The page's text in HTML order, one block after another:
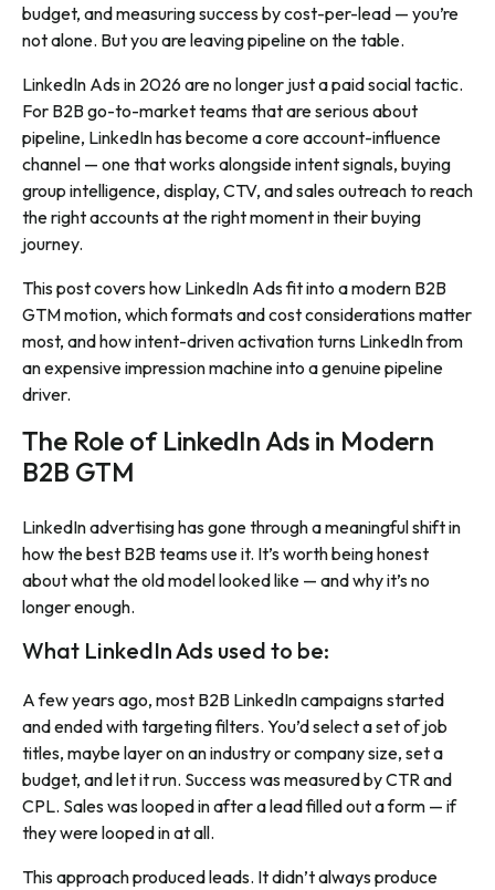
budget, and measuring success by cost-per-lead — you’re
not alone. But you are leaving pipeline on the table.
LinkedIn Ads in 2026 are no longer just a paid social tactic.
For B2B go-to-market teams that are serious about
pipeline, LinkedIn has become a core account-influence
channel — one that works alongside intent signals, buying
group intelligence, display, CTV, and sales outreach to reach
the right accounts at the right moment in their buying
journey.
This post covers how LinkedIn Ads fit into a modern B2B
GTM motion, which formats and cost considerations matter
most, and how intent-driven activation turns LinkedIn from
an expensive impression machine into a genuine pipeline
driver.
The Role of LinkedIn Ads in Modern
B2B GTM
LinkedIn advertising has gone through a meaningful shift in
how the best B2B teams use it. It’s worth being honest
about what the old model looked like — and why it’s no
longer enough.
What LinkedIn Ads used to be:
A few years ago, most B2B LinkedIn campaigns started
and ended with targeting filters. You’d select a set of job
titles, maybe layer on an industry or company size, set a
budget, and let it run. Success was measured by CTR and
CPL. Sales was looped in after a lead filled out a form — if
they were looped in at all.
This approach produced leads. It didn’t always produce